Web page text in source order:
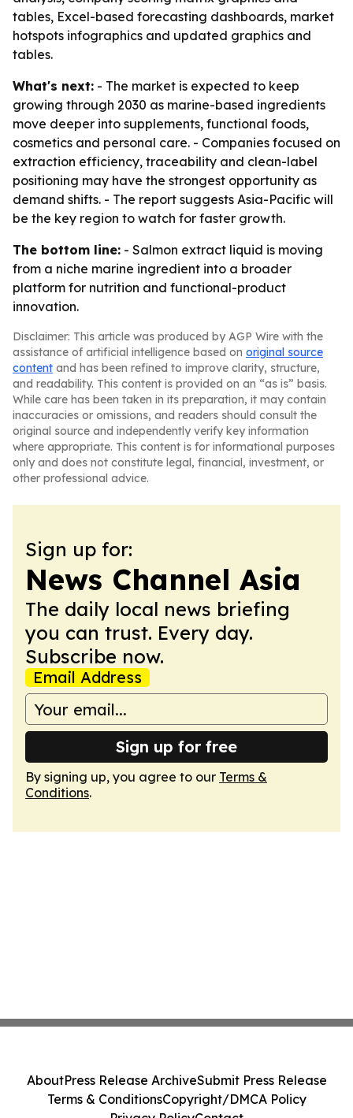
tables, Excel-based forecasting dashboards, market
hotspots infographics and updated graphics and
tables.
What's next: - The market is expected to keep
growing through 2030 as marine-based ingredients
move deeper into supplements, functional foods,
cosmetics and personal care. - Companies focused on
extraction efficiency, traceability and clean-label
positioning may have the strongest opportunity as
demand shifts. - The report suggests Asia-Pacific will
be the key region to watch for faster growth.
The bottom line: - Salmon extract liquid is moving
from a niche marine ingredient into a broader
platform for nutrition and functional-product
innovation.
Disclaimer: This article was produced by AGP Wire with the
assistance of artificial intelligence based on original source
content and has been refined to improve clarity, structure,
and readability. This content is provided on an “as is” basis.
While care has been taken in its preparation, it may contain
inaccuracies or omissions, and readers should consult the
original source and independently verify key information
where appropriate. This content is for informational purposes
only and does not constitute legal, financial, investment, or
other professional advice.
Sign up for:
News Channel Asia
The daily local news briefing
you can trust. Every day.
Subscribe now.
Email Address
Sign up for free
By signing up, you agree to our Terms &
Conditions.
AboutPress Release ArchiveSubmit Press Release
Terms & ConditionsCopyright/DMCA Policy